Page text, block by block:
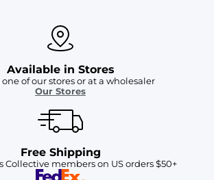
Available in Stores
of our stores or at a wholesaler
Our Stores
Free Shipping
Collective members on US orders $50+